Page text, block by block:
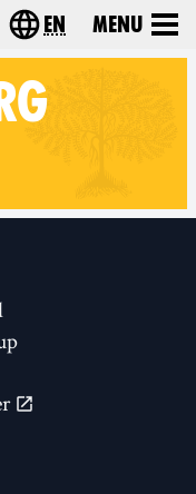
Choose your
en Menu